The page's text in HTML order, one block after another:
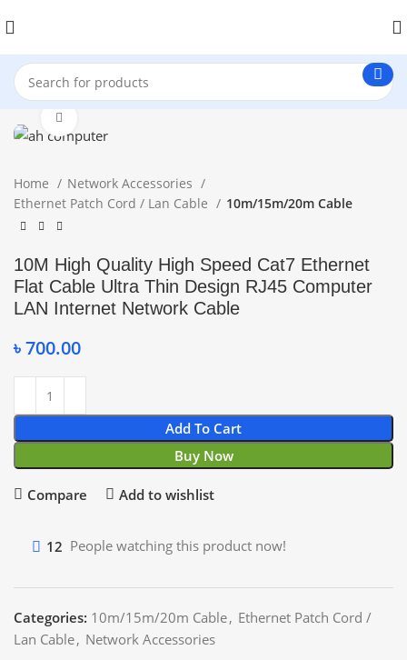
Home
Network Accessories
Ethernet Patch Cord / Lan Cable
10m/15m/20m Cable
10M High Quality High Speed Cat7 Ethernet
Flat Cable Ultra Thin Design RJ45 Computer
LAN Internet Network Cable
৳700.00
Add To Cart
Buy Now
Compare Add to wishlist
12 People watching this product now!
Categories: 10m/15m/20m Cable, Ethernet Patch Cord /
Lan Cable, Network Accessories